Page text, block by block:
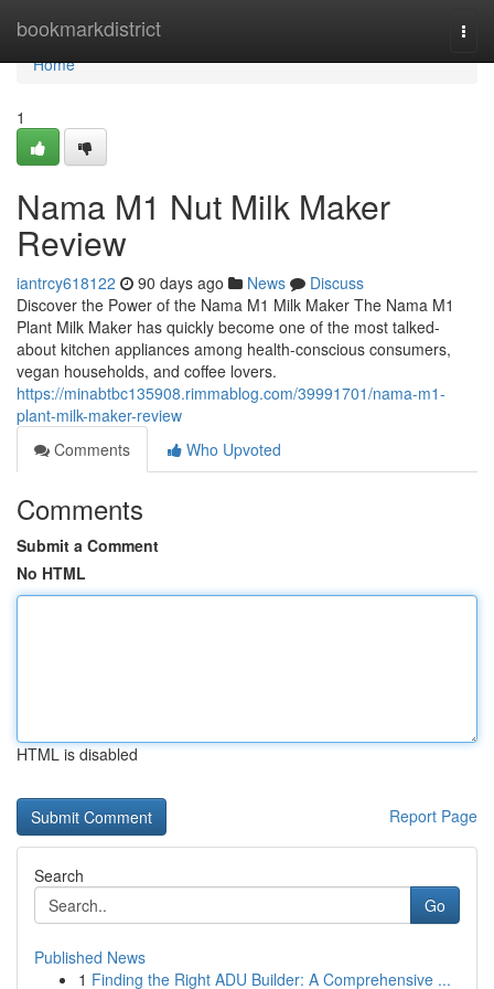
bookmarkdistrict
Home
Home
1
Nama M1 Nut Milk Maker
Review
iantrcy618122 90 days ago News
Discuss
Discover the Power of the Nama M1 Milk Maker The Nama M1
Plant Milk Maker has quickly become one of the most talked-
about kitchen appliances among health-conscious consumers,
vegan households, and coffee lovers.
https://minabtbc135908.rimmablog.com/39991701/nama-m1-
plant-milk-maker-review
Comments
Who Upvoted
Comments
Submit a Comment
No HTML
HTML is disabled
Report Page
Search
Go
Published News
1 Finding the Right ADU Builder: A Comprehensive ...